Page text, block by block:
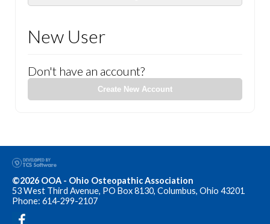
New User
Don't have an account?
Create New Account
©2026 OOA - Ohio Osteopathic Association
53 West Third Avenue, PO Box 8130, Columbus, Ohio 43201
Phone: 614-299-2107